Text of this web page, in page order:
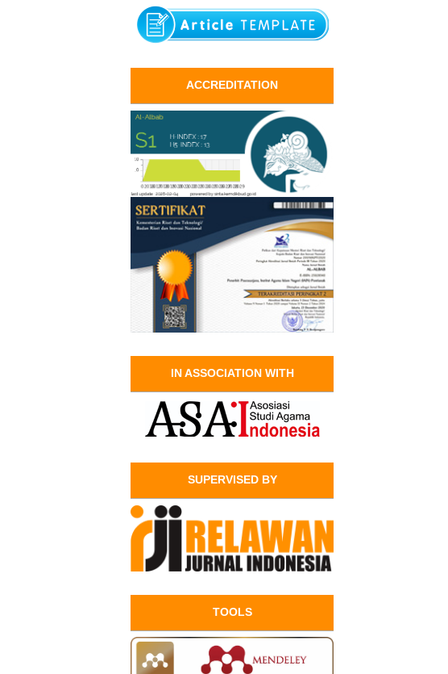
ACCREDITATION
IN ASSOCIATION WITH
SUPERVISED BY
TOOLS